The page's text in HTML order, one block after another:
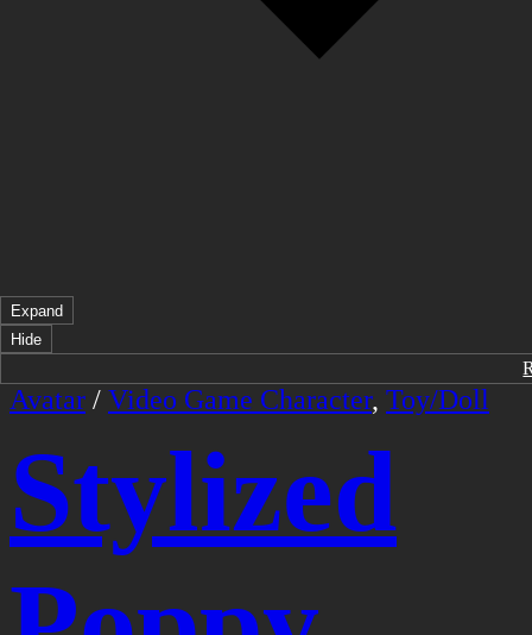
Expand
Hide
Avatar / Video Game Character, Toy/Doll
Stylized